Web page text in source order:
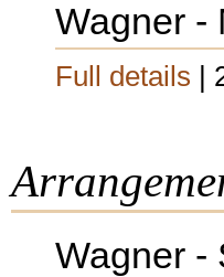
Wagner -
Full details |
Wagner -